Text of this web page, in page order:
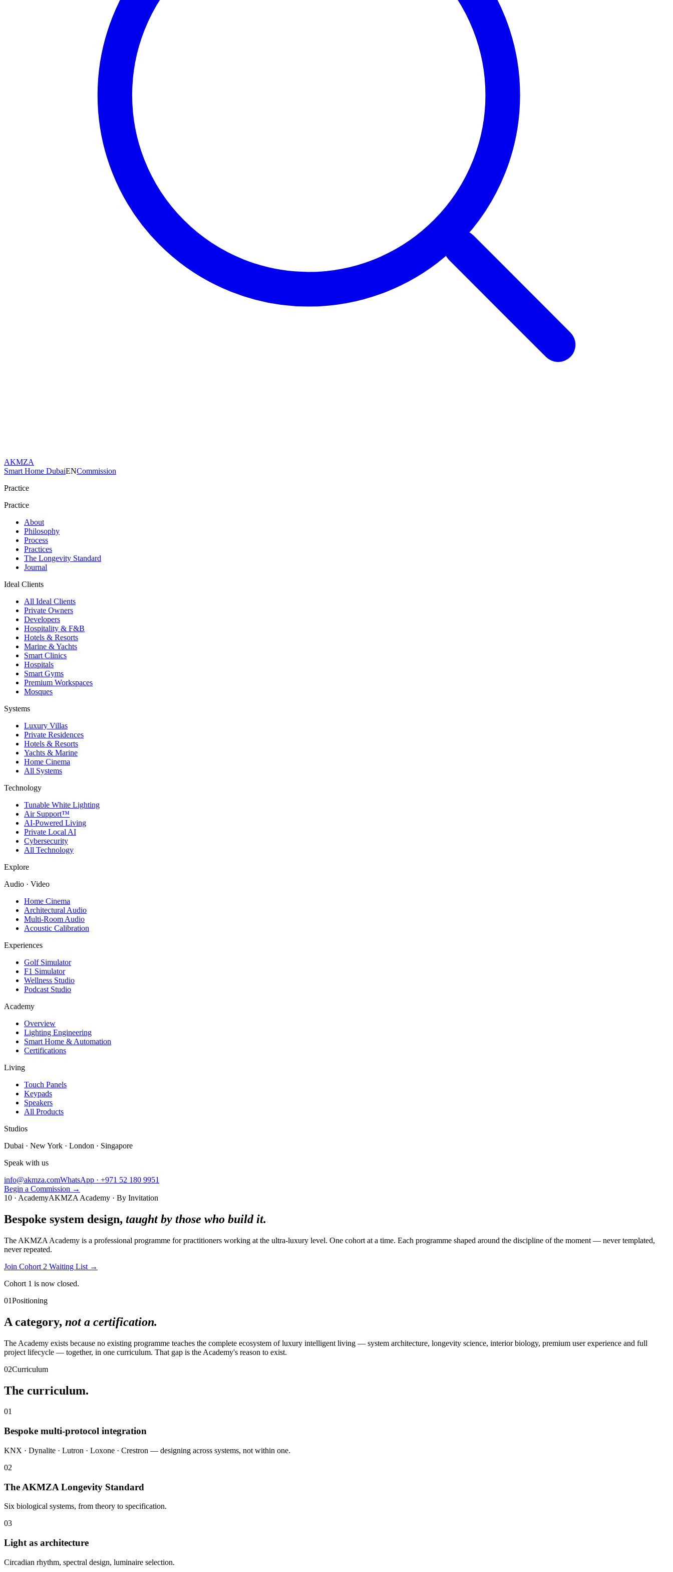
AKMZA
Smart Home DubaiENCommission
Practice
Practice
About
Philosophy
Process
Practices
The Longevity Standard
Journal
Ideal Clients
All Ideal Clients
Private Owners
Developers
Hospitality & F&B
Hotels & Resorts
Marine & Yachts
Smart Clinics
Hospitals
Smart Gyms
Premium Workspaces
Mosques
Systems
Luxury Villas
Private Residences
Hotels & Resorts
Yachts & Marine
Home Cinema
All Systems
Technology
Tunable White Lighting
Air Support™
AI-Powered Living
Private Local AI
Cybersecurity
All Technology
Explore
Audio · Video
Home Cinema
Architectural Audio
Multi-Room Audio
Acoustic Calibration
Experiences
Golf Simulator
F1 Simulator
Wellness Studio
Podcast Studio
Academy
Overview
Lighting Engineering
Smart Home & Automation
Certifications
Living
Touch Panels
Keypads
Speakers
All Products
Studios
Dubai · New York · London · Singapore
Speak with us
info@akmza.comWhatsApp · +971 52 180 9951
Begin a Commission →
10 · AcademyAKMZA Academy · By Invitation
Bespoke system design, taught by those who build it.
The AKMZA Academy is a professional programme for practitioners working at the ultra-luxury level. One cohort at a time. Each programme shaped around the discipline of the moment — never templated,
never repeated.
Join Cohort 2 Waiting List →
Cohort 1 is now closed.
01Positioning
A category, not a certification.
The Academy exists because no existing programme teaches the complete ecosystem of luxury intelligent living — system architecture, longevity science, interior biology, premium user experience and full
project lifecycle — together, in one curriculum. That gap is the Academy's reason to exist.
02Curriculum
The curriculum.
01
Bespoke multi-protocol integration
KNX · Dynalite · Lutron · Loxone · Crestron — designing across systems, not within one.
02
The AKMZA Longevity Standard
Six biological systems, from theory to specification.
03
Light as architecture
Circadian rhythm, spectral design, luminaire selection.